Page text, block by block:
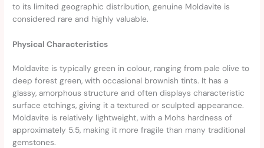
to its limited geographic distribution, genuine Moldavite is
considered rare and highly valuable.
Physical Characteristics
Moldavite is typically green in colour, ranging from pale olive to
deep forest green, with occasional brownish tints. It has a
glassy, amorphous structure and often displays characteristic
surface etchings, giving it a textured or sculpted appearance.
Moldavite is relatively lightweight, with a Mohs hardness of
approximately 5.5, making it more fragile than many traditional
gemstones.